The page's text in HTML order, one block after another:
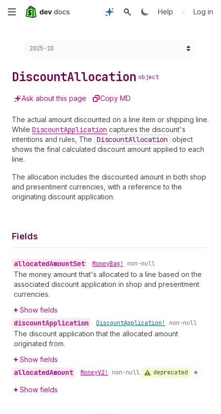
Skip
content
Help • Log in
Choose a version:
2025-10
DiscountAllocation object
Ask about this page Copy MD
The actual amount discounted on a line item or shipping line.
While DiscountApplication captures the discount's
intentions and rules, The DiscountAllocation object
shows the final calculated discount amount applied to each
line.
The allocation includes the discounted amount in both shop
and presentment currencies, with a reference to the
originating discount application.
Fields
allocatedAmountSet • MoneyBag! non-null
The money amount that's allocated to a line based on the
associated discount application in shop and presentment
currencies.
Show fields
discountApplication • DiscountApplication! non-null
The discount application that the allocated amount
originated from.
Show fields
allocatedAmount • MoneyV2! non-null deprecated
Show fields